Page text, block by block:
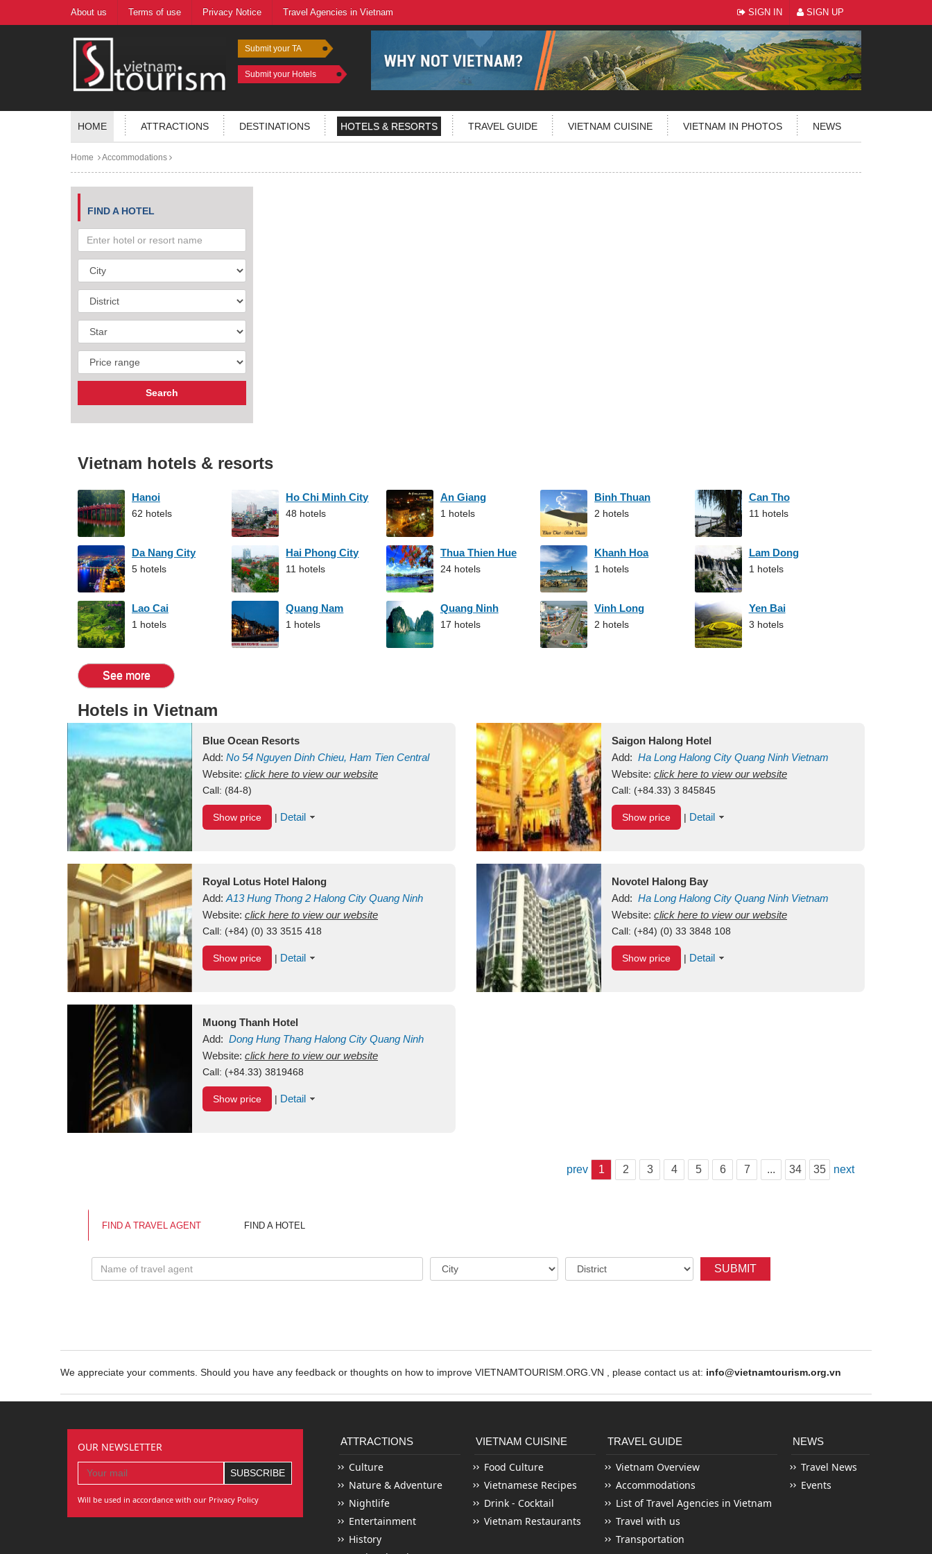
About us Terms of use Privacy Notice Travel Agencies in Vietnam SIGN IN SIGN UP
Submit your TA
Submit your Hotels
HOME ATTRACTIONS DESTINATIONS HOTELS & RESORTS TRAVEL GUIDE VIETNAM CUISINE VIETNAM IN PHOTOS NEWS
Home Accommodations
FIND A HOTEL
Vietnam hotels & resorts
Hanoi
62 hotels
Ho Chi Minh City
48 hotels
An Giang
1 hotels
Binh Thuan
2 hotels
Can Tho
11 hotels
Da Nang City
5 hotels
Hai Phong City
11 hotels
Thua Thien Hue
24 hotels
Khanh Hoa
1 hotels
Lam Dong
1 hotels
Lao Cai
1 hotels
Quang Nam
1 hotels
Quang Ninh
17 hotels
Vinh Long
2 hotels
Yen Bai
3 hotels
See more
Hotels in Vietnam
Blue Ocean Resorts
Add: No 54 Nguyen Dinh Chieu, Ham Tien Central
Mui Ne Beach Binh ThuanVietnam
Website: click here to view our website
Call: (84-8)
Show price | Detail
Saigon Halong Hotel
Add: Ha Long Halong City Quang Ninh Vietnam
Website: click here to view our website
Call: (+84.33) 3 845845
Show price | Detail
Royal Lotus Hotel Halong
Add: A13Hung Thong 2 Halong City Quang Ninh
Vietnam
Website: click here to view our website
Call: (+84) (0) 33 3515 418
Show price | Detail
Novotel Halong Bay
Add: Ha Long Halong City Quang Ninh Vietnam
Website: click here to view our website
Call: (+84) (0) 33 3848 108
Show price | Detail
Muong Thanh Hotel
Add: Dong Hung Thang Halong City Quang Ninh
Vietnam
Website: click here to view our website
Call: (+84.33) 3819468
Show price | Detail
prev 1 2 3 4 5 6 7 ... 34 35 next
FIND A TRAVEL AGENT FIND A HOTEL
SUBMIT
We appreciate your comments. Should you have any feedback or thoughts on how to improve VIETNAMTOURISM.ORG.VN , please contact us at: info@vietnamtourism.org.vn
OUR NEWSLETTER
Will be used in accordance with our Privacy Policy
ATTRACTIONS
Culture
Nature & Adventure
Nightlife
Entertainment
History
VIETNAM CUISINE
Food Culture
Vietnamese Recipes
Drink - Cocktail
Vietnam Restaurants
TRAVEL GUIDE
Vietnam Overview
Accommodations
List of Travel Agencies in Vietnam
Travel with us
Transportation
NEWS
Travel News
Events